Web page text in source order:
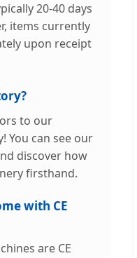
20-40 days
items currently
upon receipt
to our
You can see our
discover how
firsthand.
with CE
are CE